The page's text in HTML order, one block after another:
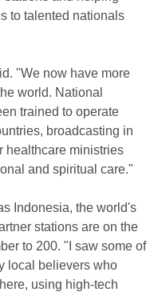
to talented nationals
"We now have more
world. National
trained to operate
broadcasting in
healthcare ministries
and spiritual care."
Indonesia, the world's
stations are on the
to 200. "I saw some of
local believers who
using high-tech